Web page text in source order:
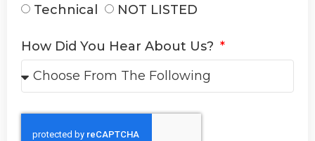
Technical
NOT LISTED
How Did You Hear About Us?